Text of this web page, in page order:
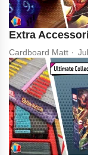
Extra
Cardboard Matt